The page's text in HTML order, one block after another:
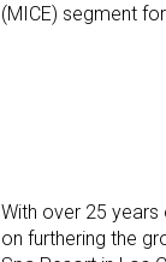
(MICE) segment
With over 25
on furthering the